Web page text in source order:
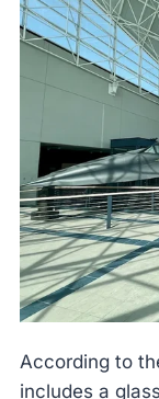
According to
includes a